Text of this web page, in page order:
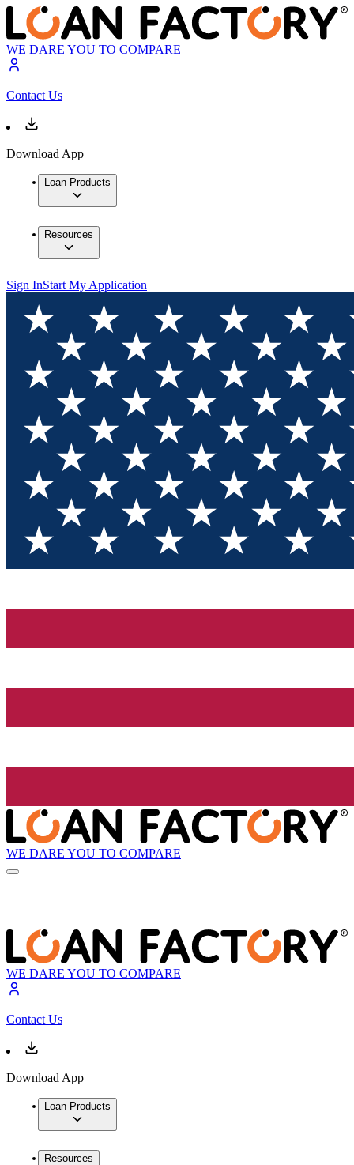
WE DARE YOU TO COMPARE
Contact Us
Download App
Loan Products
Resources
Sign InStart My Application
WE DARE YOU TO COMPARE
WE DARE YOU TO COMPARE
Contact Us
Download App
Loan Products
Resources